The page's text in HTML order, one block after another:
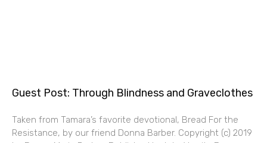
Guest Post: Through Blindness and Graveclothes
Taken from Tamara’s favorite devotional, Bread For the
Resistance, by our friend Donna Barber. Copyright (c) 2019